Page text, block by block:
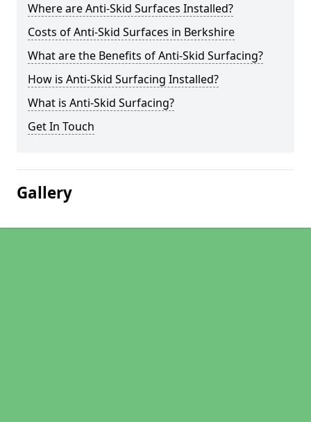
Where are Anti-Skid Surfaces Installed?
Costs of Anti-Skid Surfaces in Berkshire
What are the Benefits of Anti-Skid Surfacing?
How is Anti-Skid Surfacing Installed?
What is Anti-Skid Surfacing?
Get In Touch
Gallery